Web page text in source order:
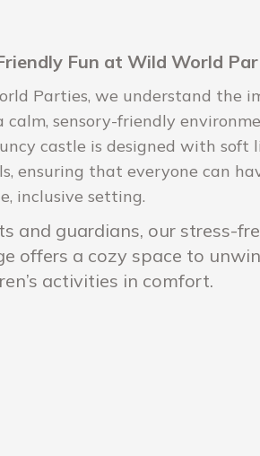
Fun at Wild World
Parties, we understand the
calm, sensory-friendly
castle is designed with soft
ensuring that everyone can
inclusive setting.
and guardians, our stress-
offers a cozy space to
activities in comfort.